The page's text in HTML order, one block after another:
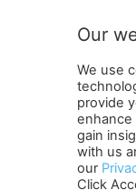
Terms and
Subscribe
Our
We use
provide
enhance
gain
with us
our
Click